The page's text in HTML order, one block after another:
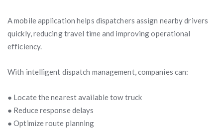
A mobile application helps dispatchers assign nearby drivers
quickly, reducing travel time and improving operational
efficiency.
With intelligent dispatch management, companies can:
● Locate the nearest available tow truck
● Reduce response delays
● Optimize route planning